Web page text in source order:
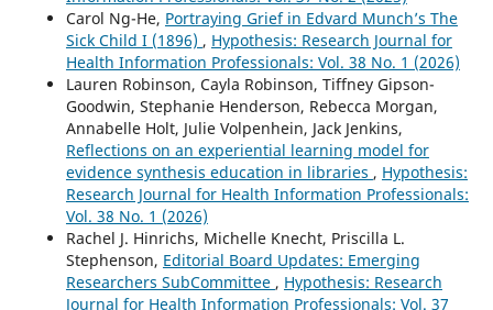
Carol Ng-He, Portraying Grief in Edvard Munch’s The
Sick Child I (1896) , Hypothesis: Research Journal for
Health Information Professionals: Vol. 38 No. 1 (2026)
Lauren Robinson, Cayla Robinson, Tiffney Gipson-
Goodwin, Stephanie Henderson, Rebecca Morgan,
Annabelle Holt, Julie Volpenhein, Jack Jenkins,
Reflections on an experiential learning model for
evidence synthesis education in libraries , Hypothesis:
Research Journal for Health Information Professionals:
Vol. 38 No. 1 (2026)
Rachel J. Hinrichs, Michelle Knecht, Priscilla L.
Stephenson, Editorial Board Updates: Emerging
Researchers SubCommittee , Hypothesis: Research
Journal for Health Information Professionals: Vol. 37